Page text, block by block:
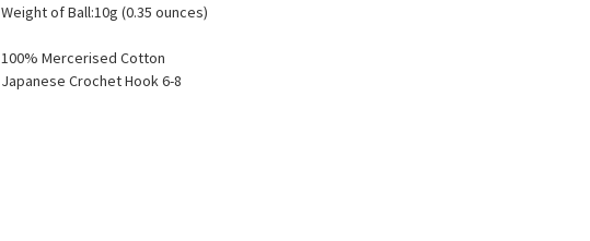
Weight of Ball:10g (0.35 ounces)
100% Mercerised Cotton
Japanese Crochet Hook 6-8